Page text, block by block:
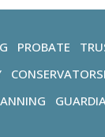
PROBATE